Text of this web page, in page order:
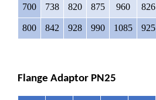
700 738 820 875 960 826
800 842 928 990 1085 925
Flange Adaptor PN25